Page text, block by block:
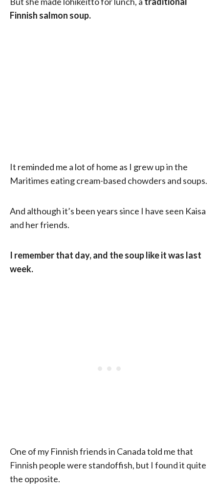
Finnish salmon soup.
It reminded me a lot of home as I grew up in the
Maritimes eating cream-based chowders and soups.
And although it’s been years since I have seen Kaisa
and her friends.
I remember that day, and the soup like it was last
week.
One of my Finnish friends in Canada told me that
Finnish people were standoffish, but I found it quite
the opposite.